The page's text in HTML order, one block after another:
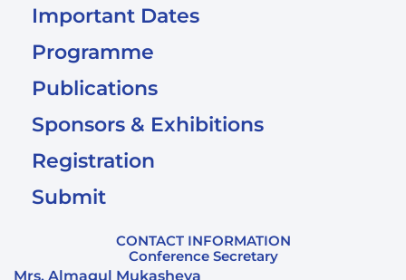
Important Dates
Programme
Publications
Sponsors & Exhibitions
Registration
Submit
CONTACT INFORMATION
Conference Secretary
Mrs. Almagul Mukasheva